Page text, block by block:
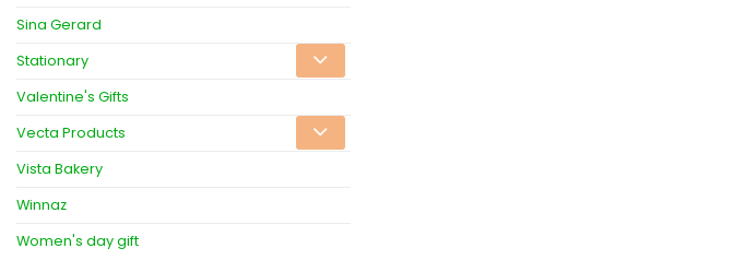
Sina Gerard
Stationary
Valentine's Gifts
Vecta Products
Vista Bakery
Winnaz
Women's day gift